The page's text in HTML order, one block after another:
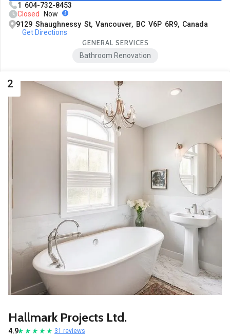
1 604-732-8453
Closed Now
9129 Shaughnessy St, Vancouver, BC V6P 6R9, Canada
Get Directions
GENERAL SERVICES
Bathroom Renovation
2
Hallmark Projects Ltd.
4.9 31 reviews